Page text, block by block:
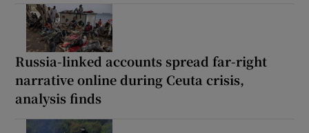
Russia-linked accounts spread far-right
narrative online during Ceuta crisis,
analysis finds